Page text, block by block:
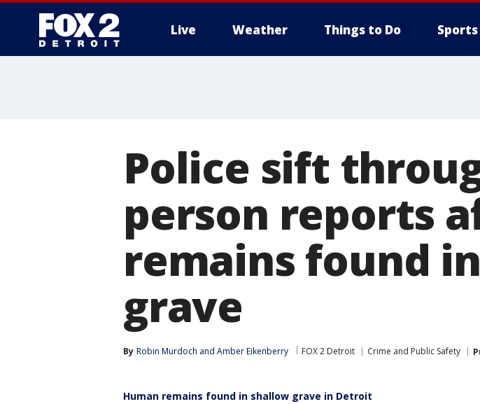
Live Weather Things to Do Sports
Police sift
person reports
remains found
grave
By Robin Murdoch and Amber Eikenberry FOX 2 Detroit Crime and Public Safety
Human remains found in shallow grave in Detroit